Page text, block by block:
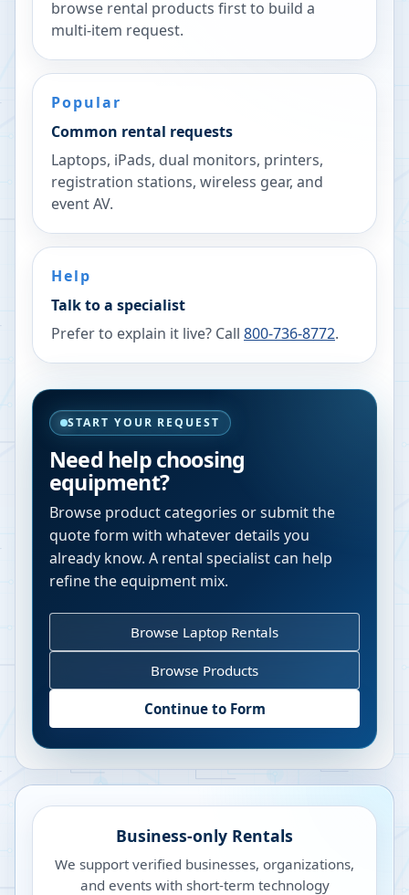
browse rental products first to build a
multi-item request.
Popular
Common rental requests
Laptops, iPads, dual monitors, printers,
registration stations, wireless gear, and
event AV.
Help
Talk to a specialist
Prefer to explain it live? Call 800-736-8772.
START YOUR REQUEST
Need help choosing
equipment?
Browse product categories or submit the
quote form with whatever details you
already know. A rental specialist can help
refine the equipment mix.
Browse Laptop Rentals
Browse Products
Continue to Form
Business-only Rentals
We support verified businesses, organizations,
and events with short-term technology